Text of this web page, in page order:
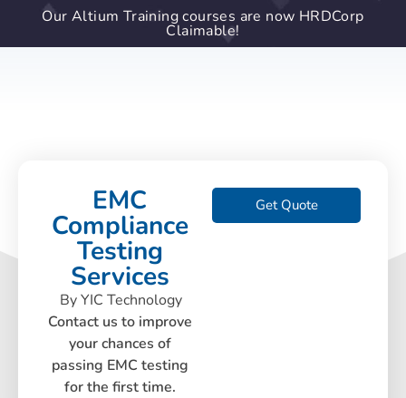
Our Altium Training courses are now HRDCorp
Claimable!
EMC
Compliance
Testing
Services
By YIC Technology
Contact us to improve
your chances of
passing EMC testing
for the first time.
Get Quote